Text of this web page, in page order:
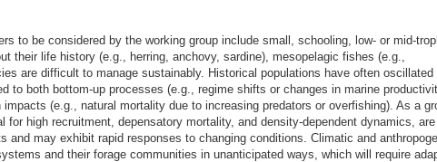
to be considered by the working group include small, schooling, low- or mid-
their life history (e.g., herring, anchovy, sardine), mesopelagic fishes (e.g.,
are difficult to manage sustainably. Historical populations have often oscillated
to both bottom-up processes (e.g., regime shifts or changes in marine
(e.g., natural mortality due to increasing predators or overfishing). As a
high recruitment, depensatory mortality, and density-dependent dynamics, are
may exhibit rapid responses to changing conditions. Climatic and
and their forage communities in unanticipated ways, which will require